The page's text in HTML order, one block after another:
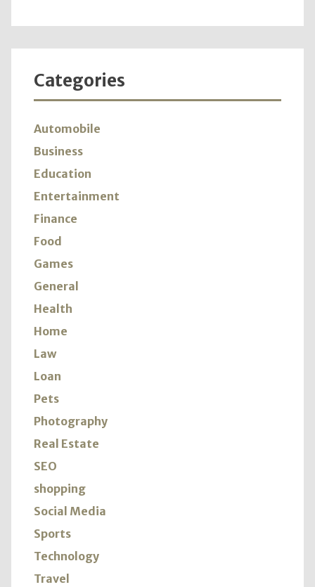
Categories
Automobile
Business
Education
Entertainment
Finance
Food
Games
General
Health
Home
Law
Loan
Pets
Photography
Real Estate
SEO
shopping
Social Media
Sports
Technology
Travel